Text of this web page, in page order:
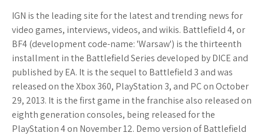
IGN is the leading site for the latest and trending news for
video games, interviews, videos, and wikis. Battlefield 4, or
BF4 (development code-name: 'Warsaw') is the thirteenth
installment in the Battlefield Series developed by DICE and
published by EA. It is the sequel to Battlefield 3 and was
released on the Xbox 360, PlayStation 3, and PC on October
29, 2013. It is the first game in the franchise also released on
eighth generation consoles, being released for the
PlayStation 4 on November 12. Demo version of Battlefield